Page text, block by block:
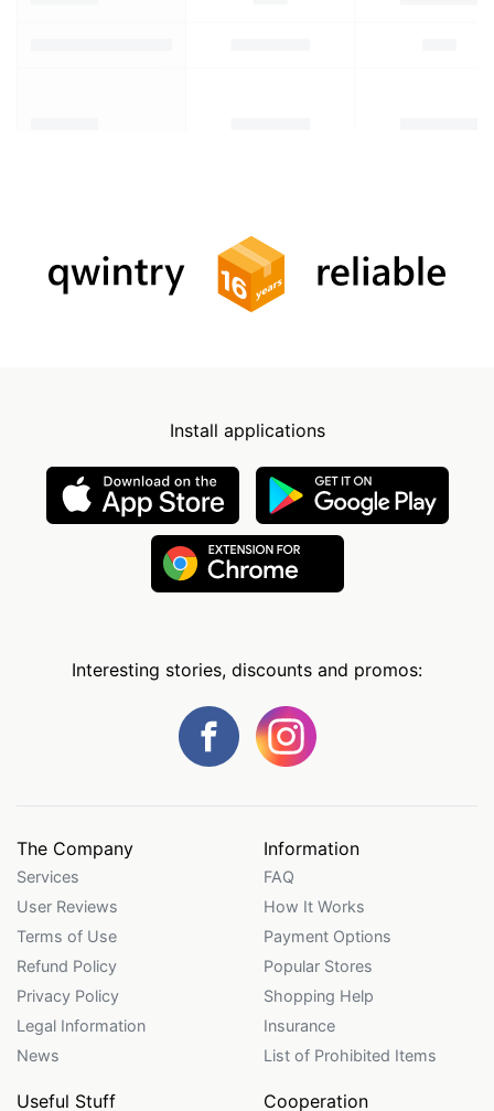
Install applications
Interesting stories, discounts and promos:
The Company
Services
User Reviews
Terms of Use
Refund Policy
Privacy Policy
Legal Information
News
Information
FAQ
How It Works
Payment Options
Popular Stores
Shopping Help
Insurance
List of Prohibited Items
Useful Stuff Cooperation